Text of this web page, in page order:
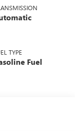
TYPE
Fuel